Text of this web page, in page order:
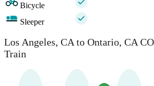
Bicycle
Sleeper
Los Angeles, CA to Ontario, CA
Train